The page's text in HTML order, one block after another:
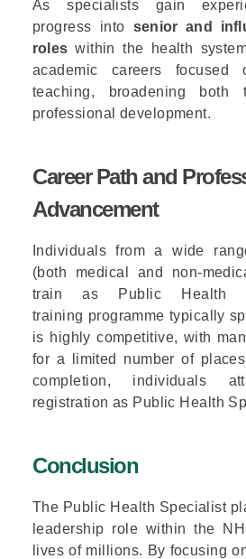
As specialists gain
progress into senior and
roles within the health
academic careers focused
teaching, broadening both
professional development.
Career Path and
Advancement
Individuals from a wide
(both medical and non-
train as Public Health
training programme typically
is highly competitive, with
for a limited number of
completion, individuals
registration as Public Health
Conclusion
The Public Health Specialist
leadership role within the
lives of millions. By focusing